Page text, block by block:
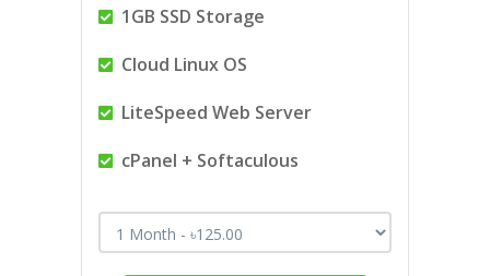
1GB SSD Storage
Cloud Linux OS
LiteSpeed Web Server
cPanel + Softaculous